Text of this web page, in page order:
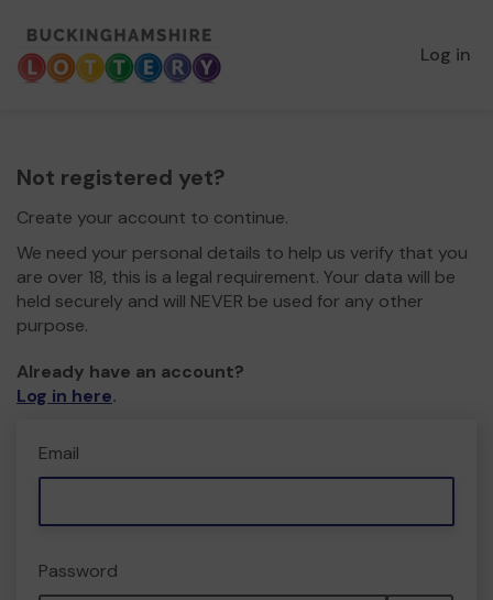
Log in
Not registered yet?
Create your account to continue.
We need your personal details to help us verify that you
are over 18, this is a legal requirement. Your data will be
held securely and will NEVER be used for any other
purpose.
Already have an account?
Log in here.
Email
Password